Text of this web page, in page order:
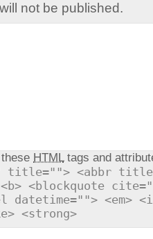
not be published.
HTMLtags and
title=""> <abbr
<blockquote
datetime=""> <em>
<strong>